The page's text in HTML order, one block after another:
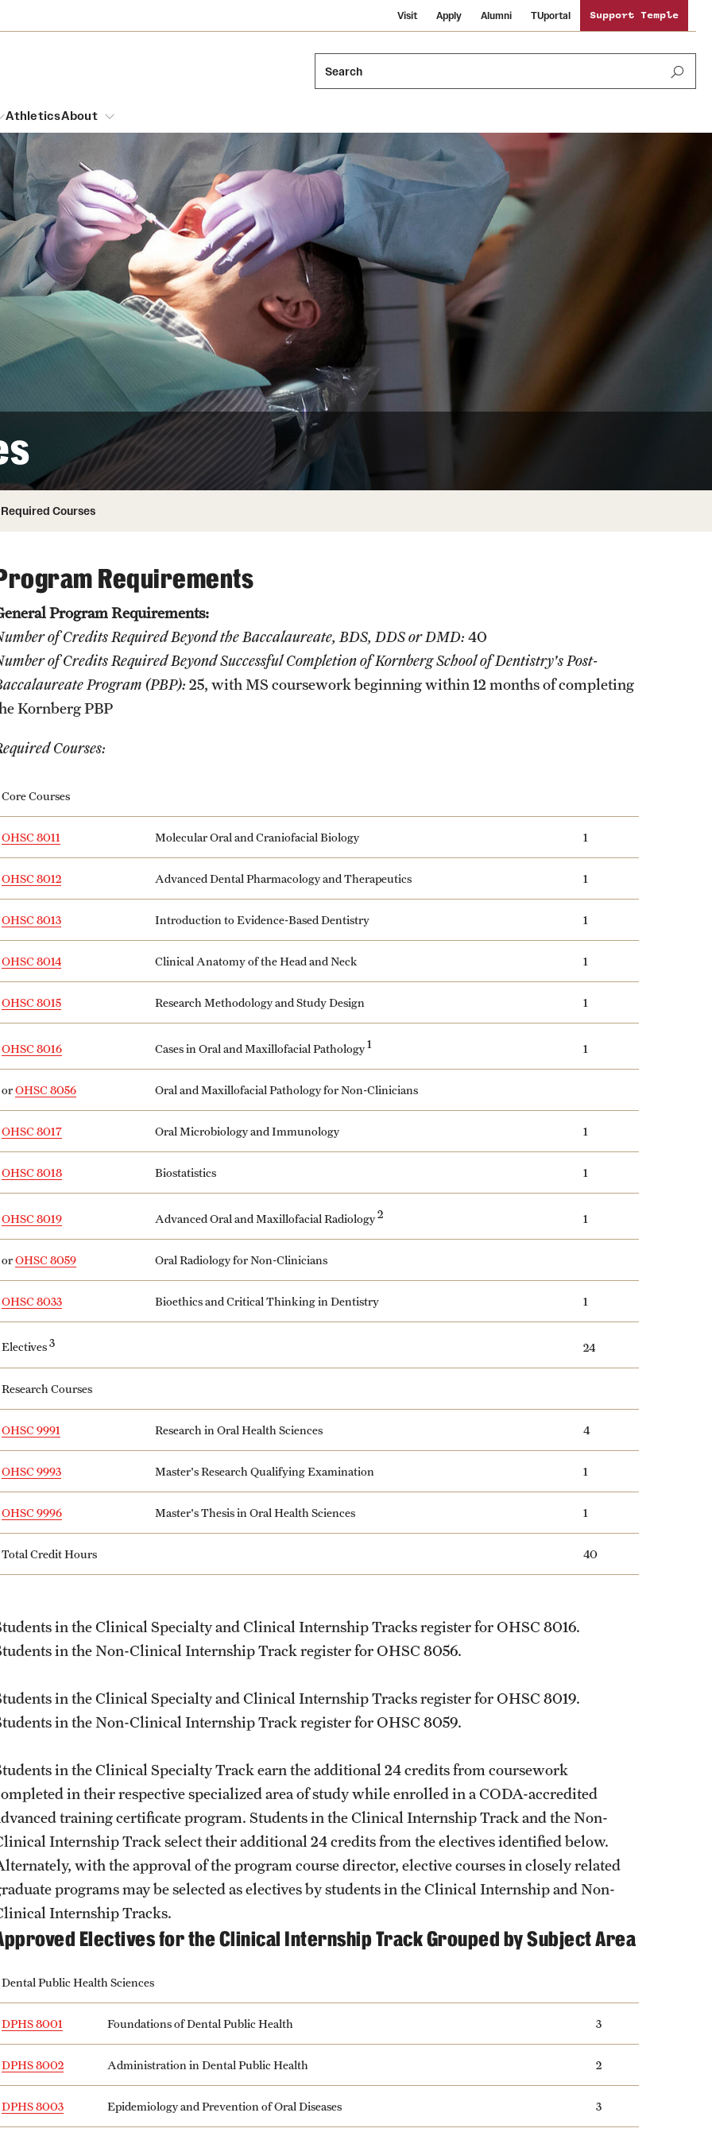
Visit Apply Alumni TUportal Support Temple
Search
Dual Degree Programs
Honors Program
Interdisciplinary Academics
Neuroscience at Temple
International Study
Libraries
Schools and Colleges
Students
and Cinematic Arts
Emergency Resources
Housing and Dining
Dining Options
Temple Food Trucks
Safety
Student Affairs
Student Resources
AthleticsAbout
Leadership
Board of Trustees
Mission and History
Acres of Diamonds
Honorary Degrees
Russell H. Conwell
Temple Traditions
News and Media
Media Mentions
Strategic Marketing and Communications
Temple University Wallpapers
Public Information
Facts About Temple
University Events
Required Courses
Requirements
Program Requirements:
of Credits Required Beyond the Baccalaureate, BDS, DDS or DMD: 40
of Credits Required Beyond Successful Completion of Kornberg School of Dentistry's Post-
Program (PBP): 25, with MS coursework beginning within 12 months of completing
Kornberg PBP
Courses:
Core Courses
OHSC 8011 Molecular Oral and Craniofacial Biology 1
OHSC 8012 Advanced Dental Pharmacology and Therapeutics 1
OHSC 8013 Introduction to Evidence-Based Dentistry 1
OHSC 8014 Clinical Anatomy of the Head and Neck 1
OHSC 8015 Research Methodology and Study Design 1
OHSC 8016 Cases in Oral and Maxillofacial Pathology1 1
orOHSC 8056 Oral and Maxillofacial Pathology for Non-Clinicians
OHSC 8017 Oral Microbiology and Immunology 1
OHSC 8018 Biostatistics 1
OHSC 8019 Advanced Oral and Maxillofacial Radiology2 1
orOHSC 8059 Oral Radiology for Non-Clinicians
OHSC 8033 Bioethics and Critical Thinking in Dentistry 1
Electives3 24
Research Courses
OHSC 9991 Research in Oral Health Sciences 4
OHSC 9993 Master's Research Qualifying Examination 1
OHSC 9996 Master's Thesis in Oral Health Sciences 1
Total Credit Hours 40
in the Clinical Specialty and Clinical Internship Tracks register forOHSC 8016.
in the Non-Clinical Internship Track register forOHSC 8056.
in the Clinical Specialty and Clinical Internship Tracks register forOHSC 8019.
in the Non-Clinical Internship Track register forOHSC 8059.
in the Clinical Specialty Track earn the additional 24 credits from coursework
in their respective specialized area of study while enrolled in a CODA-accredited
training certificate program. Students in the Clinical Internship Track and the Non-
Internship Track select their additional 24 credits from the electives identified below.
with the approval of the program course director, elective courses in closely related
programs may be selected as electives by students in the Clinical Internship and Non-
Internship Tracks.
Electives for the Clinical Internship Track Grouped by Subject Area
Dental Public Health Sciences
DPHS 8001 Foundations of Dental Public Health 3
DPHS 8002 Administration in Dental Public Health 2
DPHS 8003 Epidemiology and Prevention of Oral Diseases 3